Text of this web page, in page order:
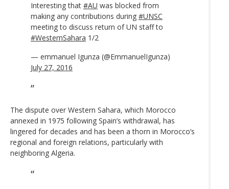
Interesting that #AU was blocked from
making any contributions during #UNSC
meeting to discuss return of UN staff to
#WesternSahara 1/2
— emmanuel Igunza (@EmmanuelIgunza)
July 27, 2016
The dispute over Western Sahara, which Morocco
annexed in 1975 following Spain’s withdrawal, has
lingered for decades and has been a thorn in Morocco’s
regional and foreign relations, particularly with
neighboring Algeria.